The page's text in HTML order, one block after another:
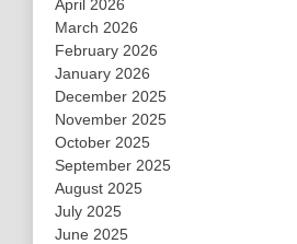
April 2026
March 2026
February 2026
January 2026
December 2025
November 2025
October 2025
September 2025
August 2025
July 2025
June 2025